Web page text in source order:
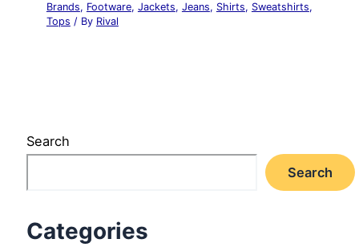
Brands, Footware, Jackets, Jeans, Shirts, Sweatshirts,
Tops / By Rival
Search
Search
Categories